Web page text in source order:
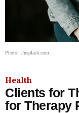
Photo: Unsplash.com
Health
Clients for
for Therapy